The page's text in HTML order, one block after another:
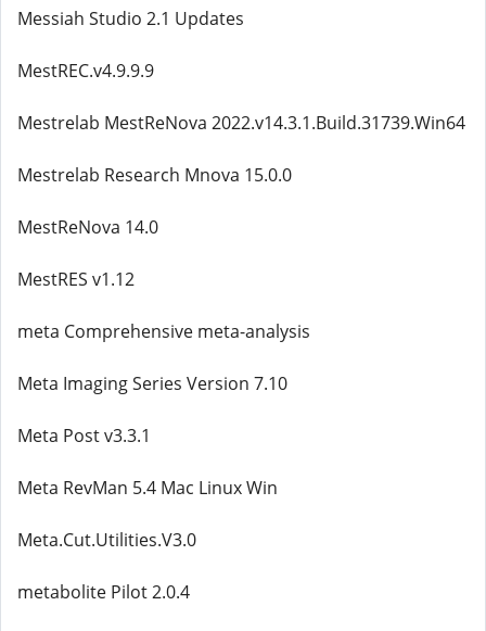
Messiah Studio 2.1 Updates
MestREC.v4.9.9.9
Mestrelab MestReNova 2022.v14.3.1.Build.31739.Win64
Mestrelab Research Mnova 15.0.0
MestReNova 14.0
MestRES v1.12
meta Comprehensive meta-analysis
Meta Imaging Series Version 7.10
Meta Post v3.3.1
Meta RevMan 5.4 Mac Linux Win
Meta.Cut.Utilities.V3.0
metabolite Pilot 2.0.4